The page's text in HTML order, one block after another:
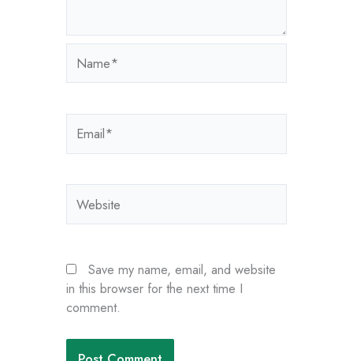
Save my name, email, and website
in this browser for the next time I
comment.